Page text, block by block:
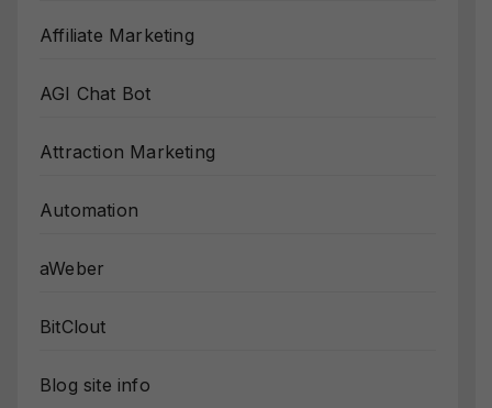
Affiliate Marketing
AGI Chat Bot
Attraction Marketing
Automation
aWeber
BitClout
Blog site info